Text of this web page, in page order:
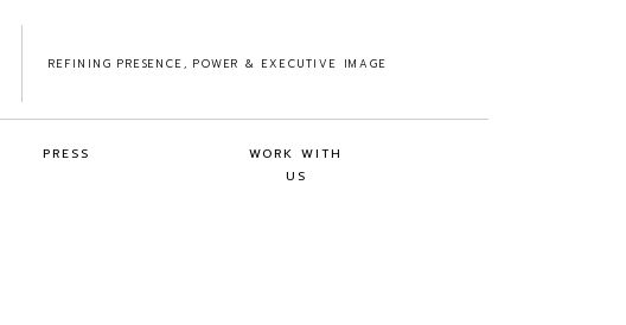
REFINING PRESENCE, POWER & EXECUTIVE IMAGE
WORK WITH
US
PRESS